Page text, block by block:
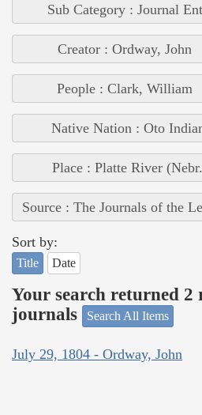
Sub Category : Journal
Creator : Ordway, John
People : Clark, William
Native Nation : Oto
Place : Platte River
Source : The Journals of the
Sort by:
Title Date
Your search returned 2
journals
Search All Items
July 29, 1804 - Ordway, John